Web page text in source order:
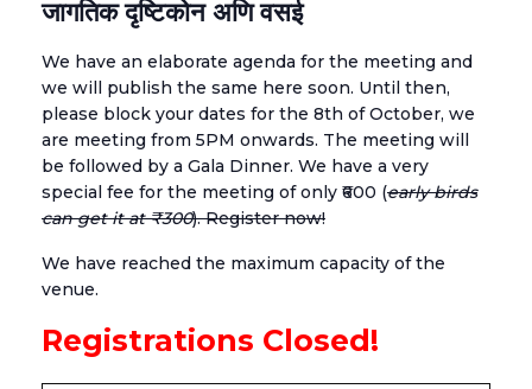
जागतिक दृष्टिकोन अणि वसई
We have an elaborate agenda for the meeting and
we will publish the same here soon. Until then,
please block your dates for the 8th of October, we
are meeting from 5PM onwards. The meeting will
be followed by a Gala Dinner. We have a very
special fee for the meeting of only ₹600 (early birds
can get it at ₹300). Register now!
We have reached the maximum capacity of the
venue.
Registrations Closed!